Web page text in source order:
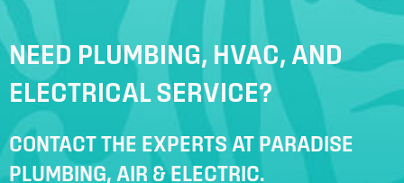
NEED PLUMBING, HVAC, AND
ELECTRICAL SERVICE?
CONTACT THE EXPERTS AT PARADISE
PLUMBING, AIR & ELECTRIC.